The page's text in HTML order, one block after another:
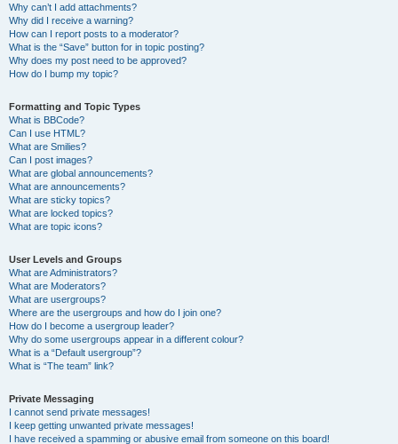
Why can’t I add attachments?
Why did I receive a warning?
How can I report posts to a moderator?
What is the “Save” button for in topic posting?
Why does my post need to be approved?
How do I bump my topic?
Formatting and Topic Types
What is BBCode?
Can I use HTML?
What are Smilies?
Can I post images?
What are global announcements?
What are announcements?
What are sticky topics?
What are locked topics?
What are topic icons?
User Levels and Groups
What are Administrators?
What are Moderators?
What are usergroups?
Where are the usergroups and how do I join one?
How do I become a usergroup leader?
Why do some usergroups appear in a different colour?
What is a “Default usergroup”?
What is “The team” link?
Private Messaging
I cannot send private messages!
I keep getting unwanted private messages!
I have received a spamming or abusive email from someone on this board!